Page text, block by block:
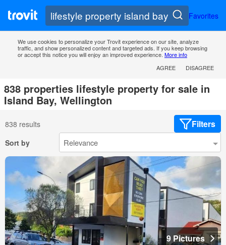
Favorites
We use cookies to personalize your Trovit experience on our site, analyze
traffic, and show personalized content and targeted ads. If you keep browsing
or accept this notice you will enjoy an improved experience. More info
AGREE
DISAGREE
838 properties lifestyle property for sale in
Island Bay, Wellington
838 results Filters
Sort by
9 Pictures